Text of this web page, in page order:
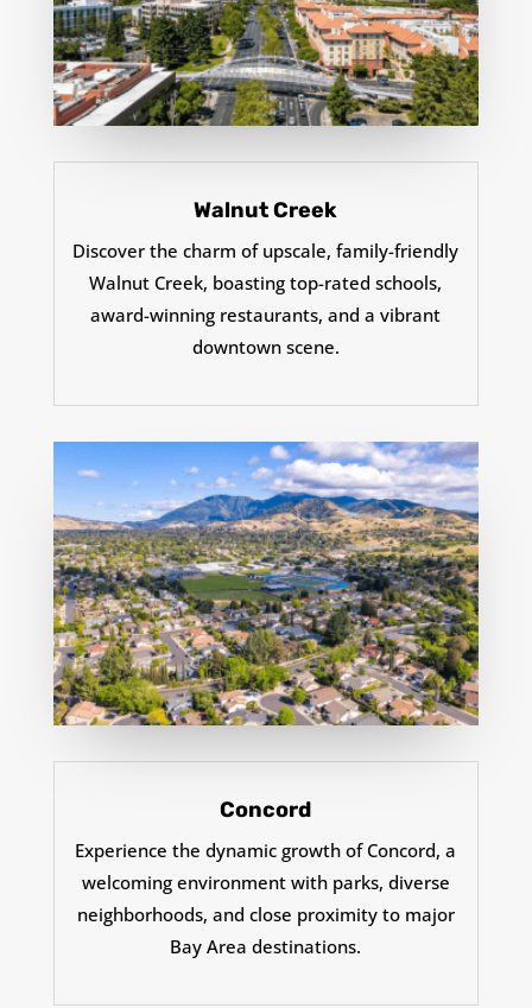
Walnut Creek
Discover the charm of upscale, family-friendly
Walnut Creek, boasting top-rated schools,
award-winning restaurants, and a vibrant
downtown scene.
Concord
Experience the dynamic growth of Concord, a
welcoming environment with parks, diverse
neighborhoods, and close proximity to major
Bay Area destinations.